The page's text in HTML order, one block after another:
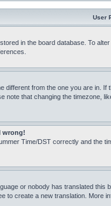
User
in the board database. To
different from the one you are in.
note that changing the timezone,
wrong!
Time/DST correctly and the
or nobody has translated
to create a new translation. More